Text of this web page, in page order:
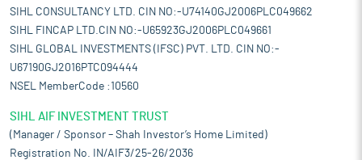
SIHL CONSULTANCY LTD. CIN NO:-U74140GJ2006PLC049662
SIHL FINCAP LTD.CIN NO:-U65923GJ2006PLC049661
SIHL GLOBAL INVESTMENTS (IFSC) PVT. LTD. CIN NO:-
U67190GJ2016PTC094444
NSEL MemberCode :10560
SIHL AIF INVESTMENT TRUST
(Manager / Sponsor – Shah Investor’s Home Limited)
Registration No. IN/AIF3/25-26/2036